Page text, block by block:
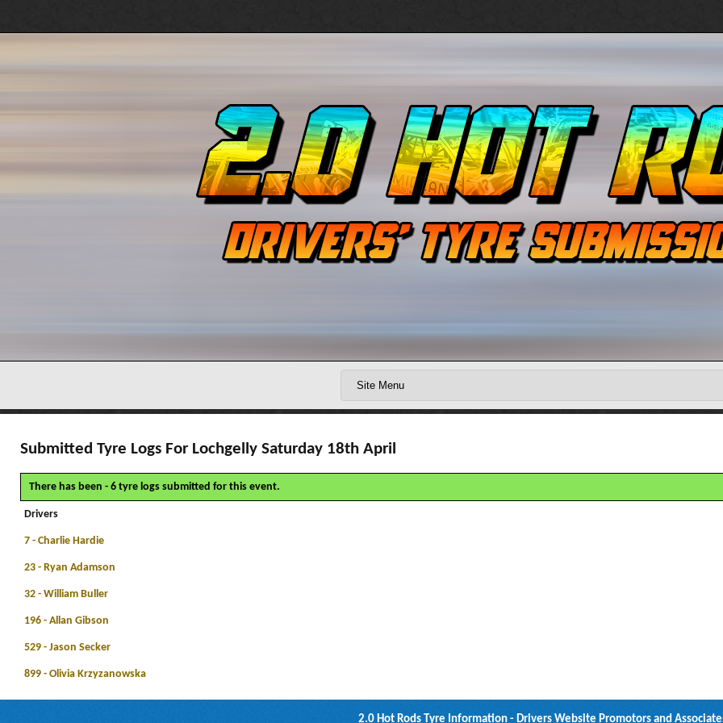
Submitted Tyre Logs For Lochgelly Saturday 18th April
There has been - 6 tyre logs submitted for this event.
Drivers
7 - Charlie Hardie
23 - Ryan Adamson
32 - William Buller
196 - Allan Gibson
529 - Jason Secker
899 - Olivia Krzyzanowska
2.0 Hot Rods Tyre Information - Drivers Website Promotors and